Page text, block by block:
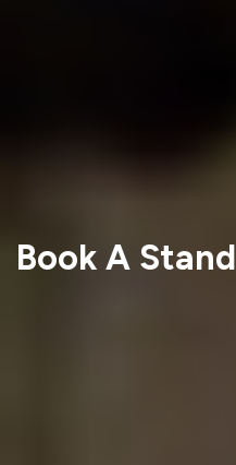
Book A Stand